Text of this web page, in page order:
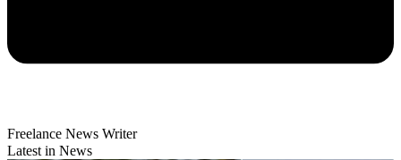
Freelance News Writer
Latest in News